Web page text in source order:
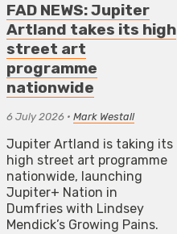
FAD NEWS: Jupiter
Artland takes its high
street art
programme
nationwide
6 July 2026 • Mark Westall
Jupiter Artland is taking its
high street art programme
nationwide, launching
Jupiter+ Nation in
Dumfries with Lindsey
Mendick’s Growing Pains.